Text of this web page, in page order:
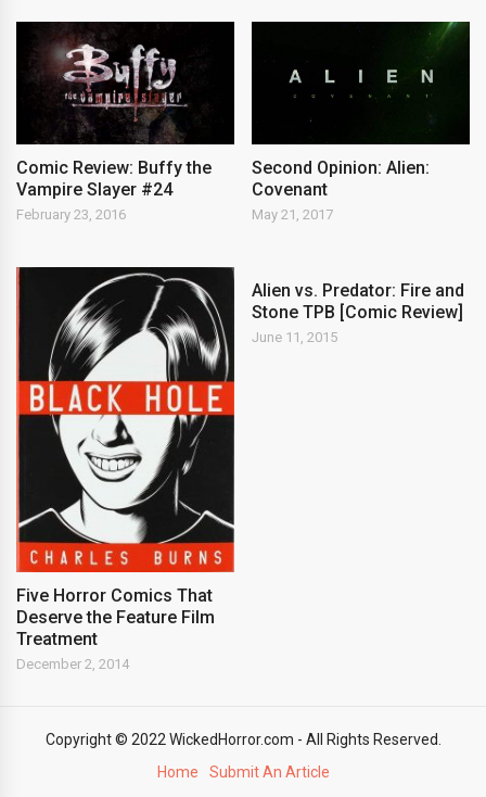
Comic Review: Buffy the
Vampire Slayer #24
February 23, 2016
Second Opinion: Alien:
Covenant
May 21, 2017
Five Horror Comics That
Deserve the Feature Film
Treatment
December 2, 2014
Alien vs. Predator: Fire and
Stone TPB [Comic Review]
June 11, 2015
Copyright © 2022 WickedHorror.com - All Rights Reserved.
Home
Submit An Article